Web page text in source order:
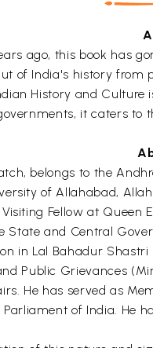
ago, this book has
of India's history from
History and
it caters
belongs to the
of Allahabad,
Fellow at Queen
State and Central
in Lal Bahadur
Public Grievances
He has served as
of India. He